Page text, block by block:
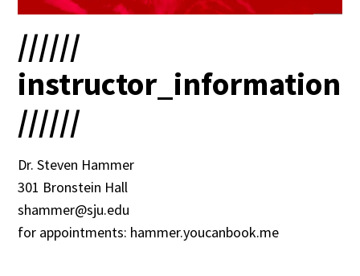
//////
instructor_information
//////
Dr. Steven Hammer
301 Bronstein Hall
shammer@sju.edu
for appointments: hammer.youcanbook.me